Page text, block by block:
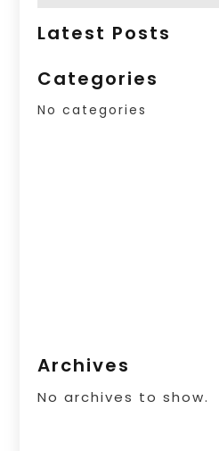
Latest Posts
Categories
No categories
Archives
No archives to show.